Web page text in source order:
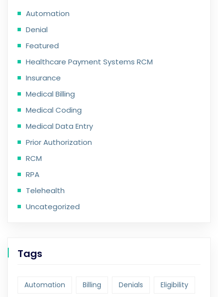
Automation
Denial
Featured
Healthcare Payment Systems RCM
Insurance
Medical Billing
Medical Coding
Medical Data Entry
Prior Authorization
RCM
RPA
Telehealth
Uncategorized
Tags
Automation Billing Denials Eligibility